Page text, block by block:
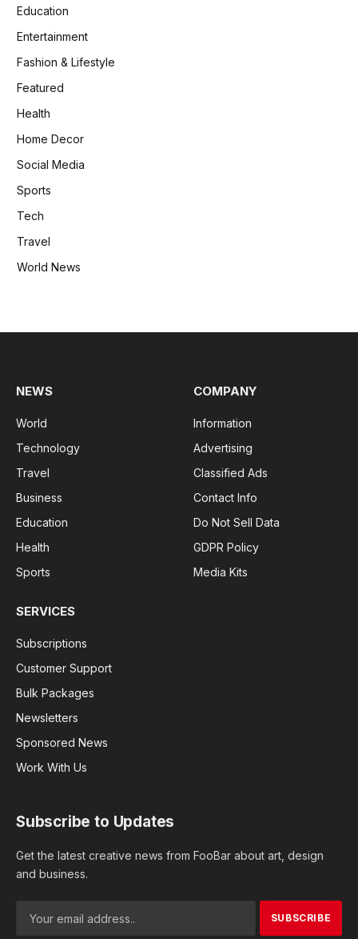
Education
Entertainment
Fashion & Lifestyle
Featured
Health
Home Decor
Social Media
Sports
Tech
Travel
World News
NEWS
World
Technology
Travel
Business
Education
Health
Sports
COMPANY
Information
Advertising
Classified Ads
Contact Info
Do Not Sell Data
GDPR Policy
Media Kits
SERVICES
Subscriptions
Customer Support
Bulk Packages
Newsletters
Sponsored News
Work With Us
Subscribe to Updates
Get the latest creative news from FooBar about art, design
and business.